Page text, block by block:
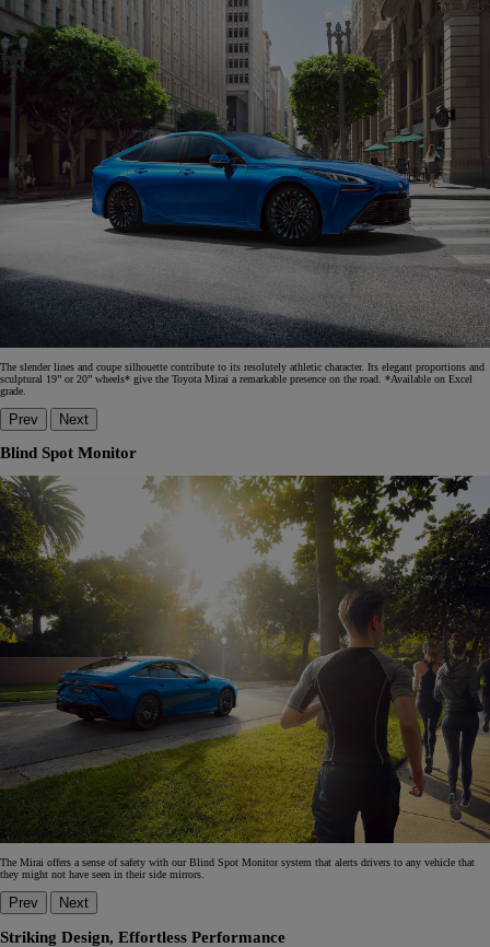
The slender lines and coupe silhouette contribute to its resolutely athletic character. Its elegant proportions and
sculptural 19” or 20” wheels* give the Toyota Mirai a remarkable presence on the road. *Available on Excel
grade.
Prev Next
Blind Spot Monitor
The Mirai offers a sense of safety with our Blind Spot Monitor system that alerts drivers to any vehicle that
they might not have seen in their side mirrors.
Prev Next
Striking Design, Effortless Performance